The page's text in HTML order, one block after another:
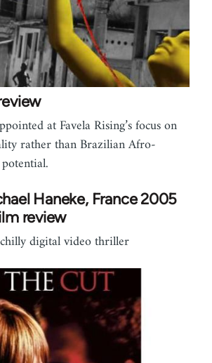
at Favela Rising’s focus on
rather than Brazilian Afro-
Haneke, France 2005
review
digital video thriller